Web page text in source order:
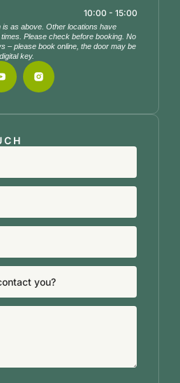
10:00 - 15:00
is as above. Other locations have
Please check before booking. No
– please book online, the door may be
key.